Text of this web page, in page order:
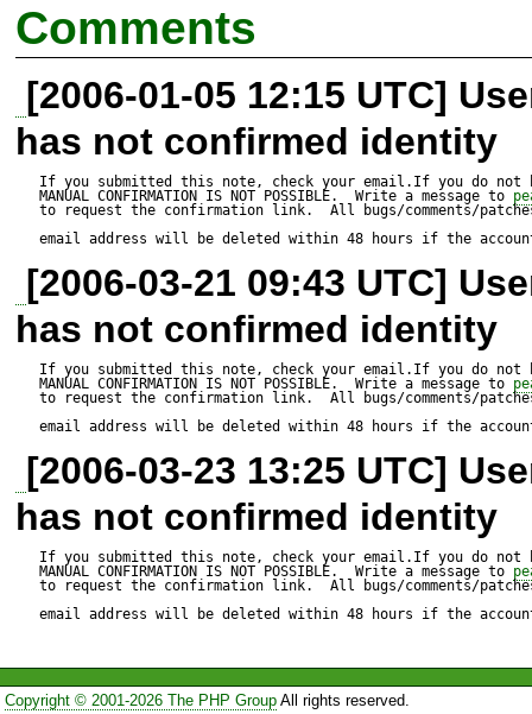
Test script:
---------------
<?php
/*
CREATE TABLE foo (
  mytime timestamp DEFAULT
CURRENT_TIMESTAMP
);
*/
ini_set('include_path',
require_once 'MDB2/
$dsn = 'mysql://
$tmp_file = './test.xml';
$schema =&
Comments
[2006-01-05 12:15 UTC]
has not confirmed identity
If you submitted this note, check your email.If you do not
MANUAL CONFIRMATION IS NOT POSSIBLE.  Write a message to
to request the confirmation link.  All bugs/comments/
email address will be deleted within 48 hours if the
[2006-03-21 09:43 UTC]
has not confirmed identity
If you submitted this note, check your email.If you do not
MANUAL CONFIRMATION IS NOT POSSIBLE.  Write a message to
to request the confirmation link.  All bugs/comments/
email address will be deleted within 48 hours if the
[2006-03-23 13:25 UTC]
has not confirmed identity
If you submitted this note, check your email.If you do not
MANUAL CONFIRMATION IS NOT POSSIBLE.  Write a message to
to request the confirmation link.  All bugs/comments/
email address will be deleted within 48 hours if the
Copyright © 2001-2026 The PHP GroupAll rights reserved.